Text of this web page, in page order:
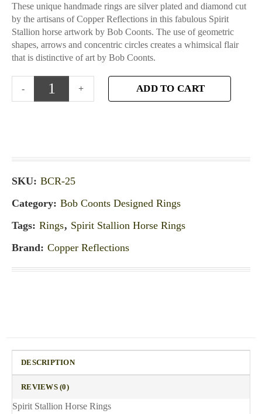
These unique handmade rings are silver plated and diamond cut
by the artisans of Copper Reflections in this fabulous Spirit
Stallion horse artwork by Bob Coonts. The use of geometric
shapes, arrows and concentric circles creates a whimsical flair
that is distinctive of art by Bob Coonts.
ADD TO CART
SKU: BCR-25
Category: Bob Coonts Designed Rings
Tags: Rings, Spirit Stallion Horse Rings
Brand: Copper Reflections
DESCRIPTION
REVIEWS (0)
Spirit Stallion Horse Rings